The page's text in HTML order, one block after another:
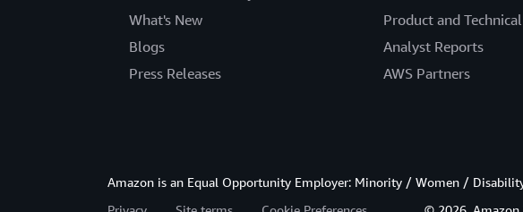
What's New
Blogs
Press Releases
Product and Technical
Analyst Reports
AWS Partners
Amazon is an Equal Opportunity Employer: Minority / Women /